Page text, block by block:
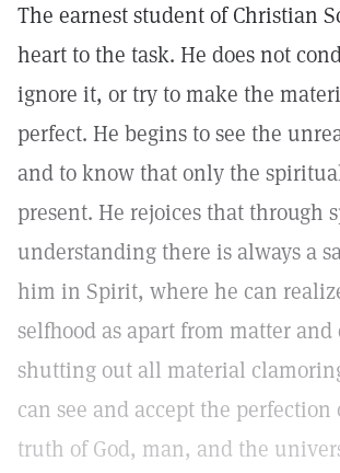
The earnest student of Christian
heart to the task. He does not
ignore it, or try to make the
perfect. He begins to see the
and to know that only the
present. He rejoices that through
understanding there is always a
him in Spirit, where he can
selfhood as apart from matter and
shutting out all material
can see and accept the
truth of God, man, and the